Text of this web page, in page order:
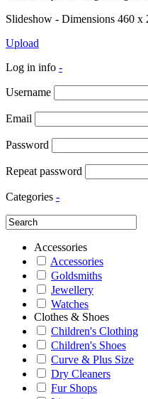
Slideshow - Dimensions 460
Upload
Log in info -
Username
Email
Password
Repeat password
Categories -
Accessories
Accessories
Goldsmiths
Jewellery
Watches
Clothes & Shoes
Children's Clothing
Children's Shoes
Curve & Plus Size
Dry Cleaners
Fur Shops